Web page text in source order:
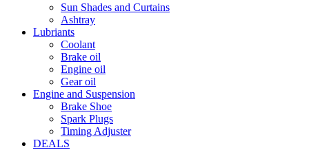
Sun Shades and Curtains
Ashtray
Lubriants
Coolant
Brake oil
Engine oil
Gear oil
Engine and Suspension
Brake Shoe
Spark Plugs
Timing Adjuster
DEALS